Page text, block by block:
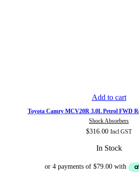
Add to cart
Toyota Camry MCV20R 3.0L Petrol FWD
Shock Absorbers
$316.00 Incl GST
In Stock